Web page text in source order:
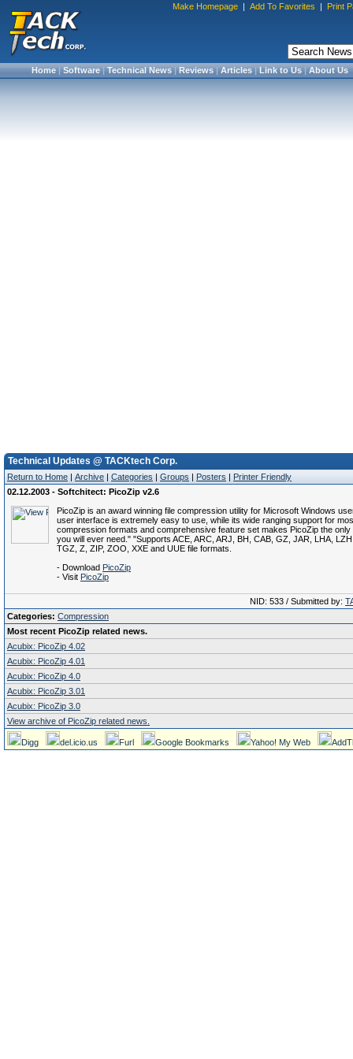
Make Homepage | Add To Favorites | Print
Home|Software|Technical News|Reviews|Articles|Link to Us|About Us
Technical Updates @ TACKtech Corp.
Return to Home | Archive | Categories | Groups | Posters | Printer Friendly
02.12.2003 - Softchitect: PicoZip v2.6
PicoZip is an award winning file compression utility for Microsoft Windows
user interface is extremely easy to use, while its wide ranging support for
compression formats and comprehensive feature set makes PicoZip the only
you will ever need." "Supports ACE, ARC, ARJ, BH, CAB, GZ, JAR, LHA,
TGZ, Z, ZIP, ZOO, XXE and UUE file formats.
- Download PicoZip
- Visit PicoZip
NID: 533 / Submitted by:
Categories: Compression
Most recent PicoZip related news.
Acubix: PicoZip 4.02
Acubix: PicoZip 4.01
Acubix: PicoZip 4.0
Acubix: PicoZip 3.01
Acubix: PicoZip 3.0
View archive of PicoZip related news.
Digg del.icio.us Furl Google Bookmarks Yahoo! My Web